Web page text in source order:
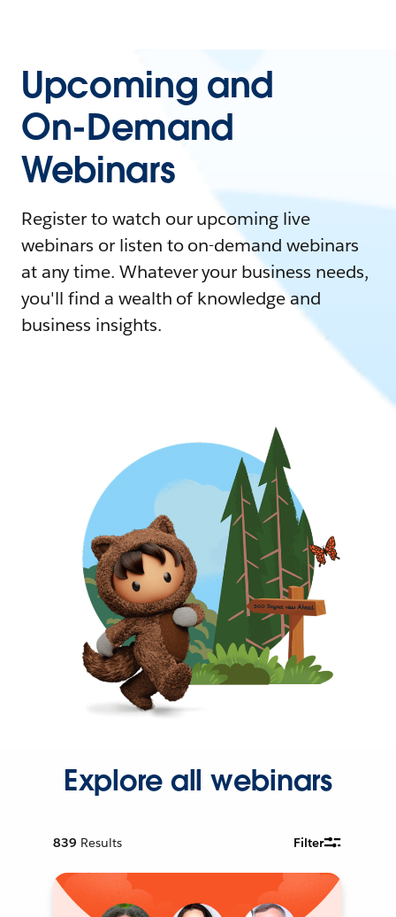
Upcoming and
On-Demand
Webinars
Register to watch our upcoming live
webinars or listen to on-demand webinars
at any time. Whatever your business needs,
you'll find a wealth of knowledge and
business insights.
Explore all webinars
839 Results Filter